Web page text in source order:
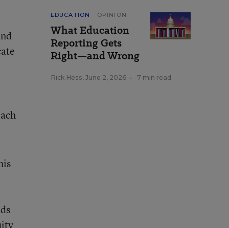
EDUCATION OPINION
What Education
Reporting Gets
Right—and Wrong
Rick Hess, June 2, 2026 • 7 min read